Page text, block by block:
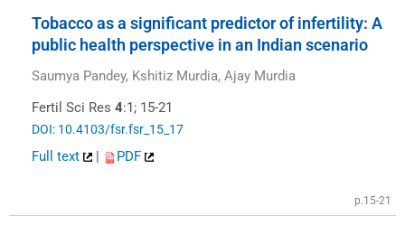
Tobacco as a significant predictor of infertility: A
public health perspective in an Indian scenario
Saumya Pandey, Kshitiz Murdia, Ajay Murdia
Fertil Sci Res 4:1; 15-21
DOI: 10.4103/fsr.fsr_15_17
Full text | PDF
p.15-21